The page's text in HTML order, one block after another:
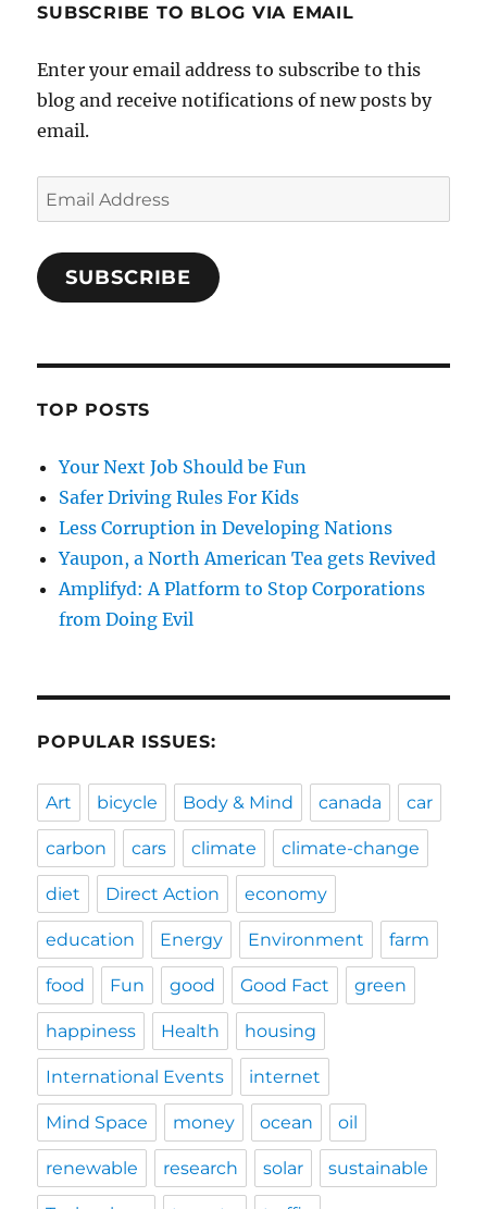
SUBSCRIBE TO BLOG VIA EMAIL
Enter your email address to subscribe to this
blog and receive notifications of new posts by
email.
Email
Address
SUBSCRIBE
TOP POSTS
Your Next Job Should be Fun
Safer Driving Rules For Kids
Less Corruption in Developing Nations
Yaupon, a North American Tea gets Revived
Amplifyd: A Platform to Stop Corporations
from Doing Evil
POPULAR ISSUES:
Art bicycle Body & Mind canada car
carbon cars climate climate-change
diet Direct Action economy
education Energy Environment farm
food Fun good Good Fact green
happiness Health housing
International Events internet
Mind Space money ocean oil
renewable research solar sustainable